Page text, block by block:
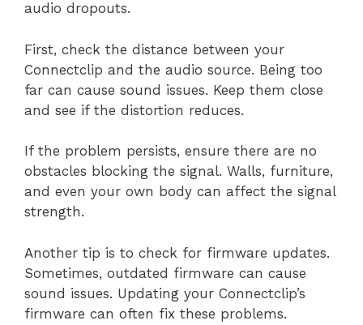
audio dropouts.
First, check the distance between your
Connectclip and the audio source. Being too
far can cause sound issues. Keep them close
and see if the distortion reduces.
If the problem persists, ensure there are no
obstacles blocking the signal. Walls, furniture,
and even your own body can affect the signal
strength.
Another tip is to check for firmware updates.
Sometimes, outdated firmware can cause
sound issues. Updating your Connectclip’s
firmware can often fix these problems.